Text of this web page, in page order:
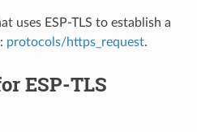
uses ESP-TLS to establish a
protocols/https_request.
ESP-TLS